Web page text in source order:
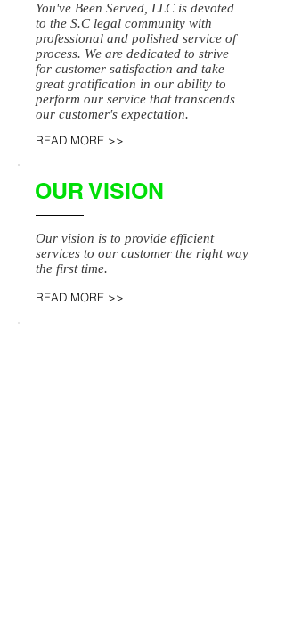
You've Been Served, LLC is devoted
to the S.C legal community with
professional and polished service of
process. We are dedicated to strive
for customer satisfaction and take
great gratification in our ability to
perform our service that transcends
our customer's expectation.
READ MORE >>
OUR VISION
READ MORE >>
Our vision is to provide efficient
services to our customer the right way
the first time.